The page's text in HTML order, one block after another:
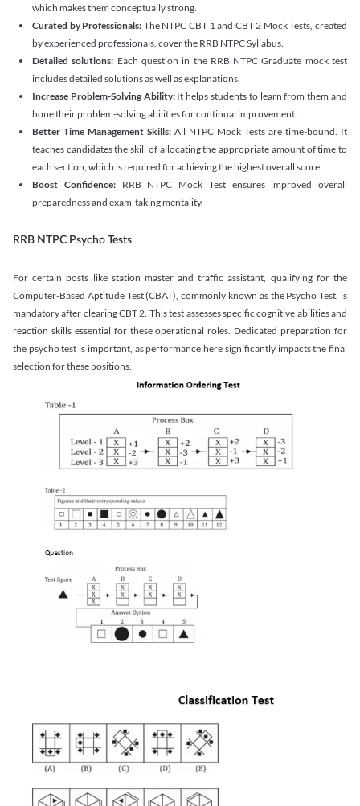
which makes them conceptually strong.
Curated by Professionals: The NTPC CBT 1 and CBT 2 Mock Tests, created
by experienced professionals, cover the RRB NTPC Syllabus.
Detailed solutions: Each question in the RRB NTPC Graduate mock test
includes detailed solutions as well as explanations.
Increase Problem-Solving Ability:It helps students to learn from them and
hone their problem-solving abilities for continual improvement.
Better Time Management Skills: All NTPC Mock Tests are time-bound. It
teaches candidates the skill of allocating the appropriate amount of time to
each section, which is required for achieving the highest overall score.
Boost Confidence:RRB NTPC Mock Test ensures improved overall
preparedness and exam-taking mentality.
RRB NTPC Psycho Tests
For certain posts like station master and traffic assistant, qualifying for the
Computer-Based Aptitude Test (CBAT), commonly known as the Psycho Test, is
mandatory after clearing CBT 2. This test assesses specific cognitive abilities and
reaction skills essential for these operational roles. Dedicated preparation for
the psycho test is important, as performance here significantly impacts the final
selection for these positions.